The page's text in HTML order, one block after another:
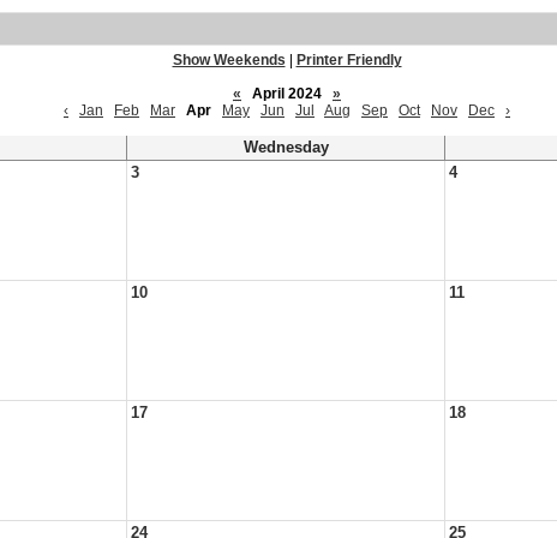
Show Weekends
Printer Friendly
«
April 2024
»
‹
Jan Feb Mar Apr May Jun Jul Aug Sep Oct Nov Dec ›
Wednesday
3 4
10 11
17 18
24 25